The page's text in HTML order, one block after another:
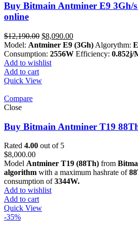
Buy Bitmain Antminer E9 3Gh/
online
$12,190.00 Original
price
was:
$12,190.00.
$8,090.00Current
price
is:
Model: Antminer E9 (3Gh) Algorythm:
Consumption: 2556W Efficiency: 0.852j/
Add to wishlist
Add to cart
Quick View
Compare
Close
Buy Bitmain Antminer T19
Rated 4.00 out of 5
$8,000.00
Model Antminer T19 (88Th) from
algorithm with a maximum hashrate of
consumption of3344W.
Add to wishlist
Add to cart
Quick View
-35%